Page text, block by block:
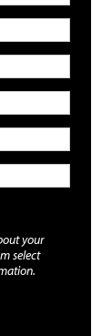
your
select